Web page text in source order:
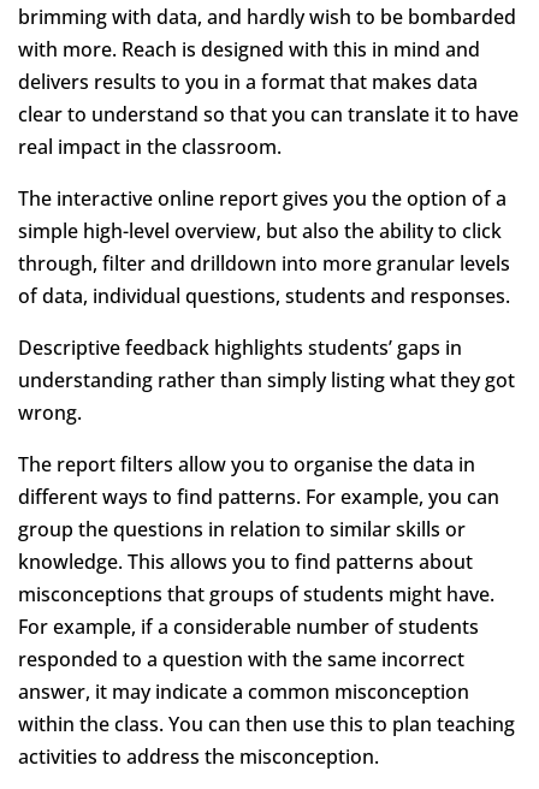
brimming with data, and hardly wish to be bombarded
with more. Reach is designed with this in mind and
delivers results to you in a format that makes data
clear to understand so that you can translate it to have
real impact in the classroom.
The interactive online report gives you the option of a
simple high-level overview, but also the ability to click
through, filter and drilldown into more granular levels
of data, individual questions, students and responses.
Descriptive feedback highlights students’ gaps in
understanding rather than simply listing what they got
wrong.
The report filters allow you to organise the data in
different ways to find patterns. For example, you can
group the questions in relation to similar skills or
knowledge. This allows you to find patterns about
misconceptions that groups of students might have.
For example, if a considerable number of students
responded to a question with the same incorrect
answer, it may indicate a common misconception
within the class. You can then use this to plan teaching
activities to address the misconception.